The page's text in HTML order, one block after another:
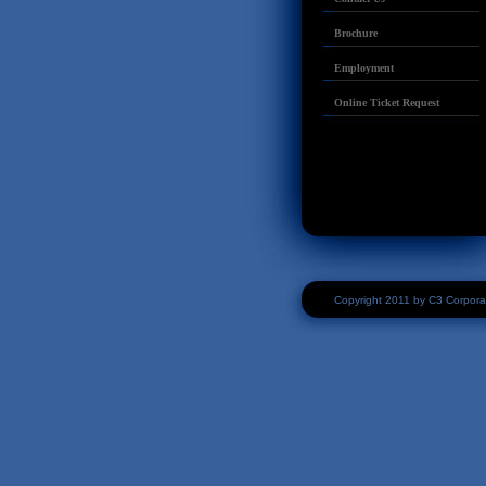
Brochure
Employment
Online Ticket Request
Copyright 2011 by C3